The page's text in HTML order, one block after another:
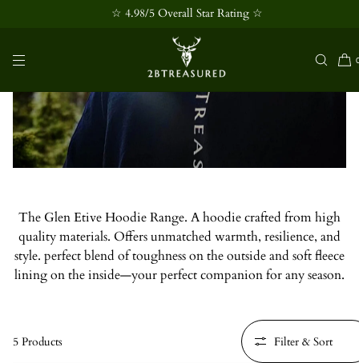
☆ 4.98/5 Overall Star Rating ☆
Glen Etive Hoodie Collection
The Glen Etive Hoodie Range. A hoodie crafted from high
quality materials. Offers unmatched warmth, resilience, and
style. perfect blend of toughness on the outside and soft fleece
lining on the inside—your perfect companion for any season.
5 Products Filter & Sort